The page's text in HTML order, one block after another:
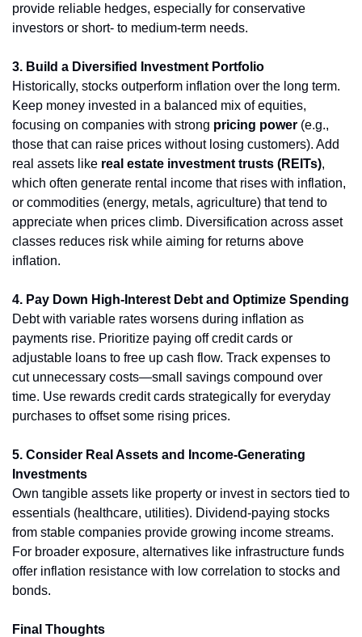
provide reliable hedges, especially for conservative
investors or short- to medium-term needs.
3. Build a Diversified Investment Portfolio
Historically, stocks outperform inflation over the long term.
Keep money invested in a balanced mix of equities,
focusing on companies with strong pricing power (e.g.,
those that can raise prices without losing customers). Add
real assets like real estate investment trusts (REITs),
which often generate rental income that rises with inflation,
or commodities (energy, metals, agriculture) that tend to
appreciate when prices climb. Diversification across asset
classes reduces risk while aiming for returns above
inflation.
4. Pay Down High-Interest Debt and Optimize Spending
Debt with variable rates worsens during inflation as
payments rise. Prioritize paying off credit cards or
adjustable loans to free up cash flow. Track expenses to
cut unnecessary costs—small savings compound over
time. Use rewards credit cards strategically for everyday
purchases to offset some rising prices.
5. Consider Real Assets and Income-Generating
Investments
Own tangible assets like property or invest in sectors tied to
essentials (healthcare, utilities). Dividend-paying stocks
from stable companies provide growing income streams.
For broader exposure, alternatives like infrastructure funds
offer inflation resistance with low correlation to stocks and
bonds.
Final Thoughts